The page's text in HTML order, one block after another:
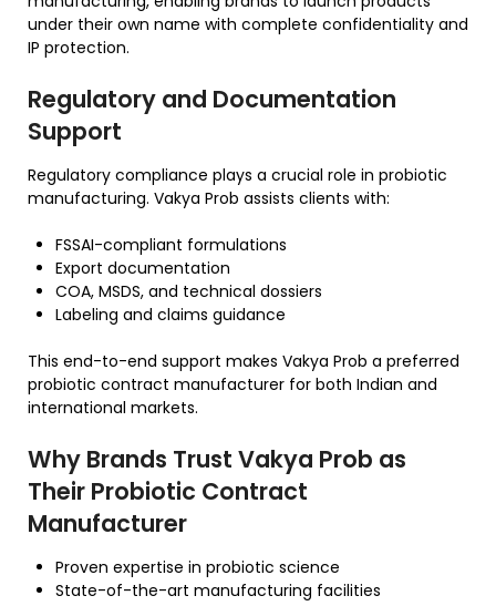
under their own name with complete confidentiality and
IP protection.
Regulatory and Documentation
Support
Regulatory compliance plays a crucial role in probiotic
manufacturing. Vakya Prob assists clients with:
FSSAI-compliant formulations
Export documentation
COA, MSDS, and technical dossiers
Labeling and claims guidance
This end-to-end support makes Vakya Prob a preferred
probiotic contract manufacturer for both Indian and
international markets.
Why Brands Trust Vakya Prob as
Their Probiotic Contract
Manufacturer
Proven expertise in probiotic science
State-of-the-art manufacturing facilities